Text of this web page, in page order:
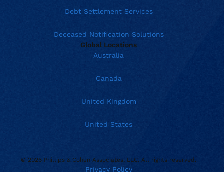
Debt Settlement Services
Deceased Notification Solutions
Global Locations
Australia
Canada
United Kingdom
United States
© 2026 Phillips & Cohen Associates, LLC. All rights reserved.
Privacy Policy